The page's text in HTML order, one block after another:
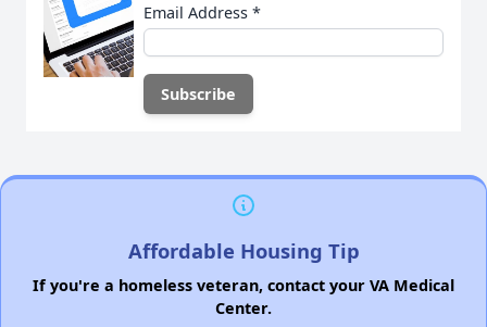
Email Address *
Affordable Housing Tip
If you're a homeless veteran, contact your VA Medical
Center.